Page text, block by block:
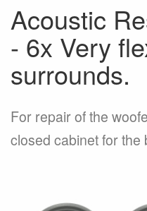
Acoustic
- 6x Very
surrounds.
For repair of the
closed cabinet for the